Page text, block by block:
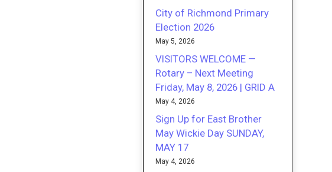
City of Richmond Primary
Election 2026
May 5, 2026
VISITORS WELCOME —
Rotary – Next Meeting
Friday, May 8, 2026 | GRID A
May 4, 2026
Sign Up for East Brother
May Wickie Day SUNDAY,
MAY 17
May 4, 2026